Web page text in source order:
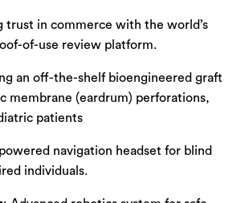
trust in commerce with the world’s
of-use review platform.
an off-the-shelf bioengineered graft
membrane (eardrum) perforations,
patients
navigation headset for blind
individuals.